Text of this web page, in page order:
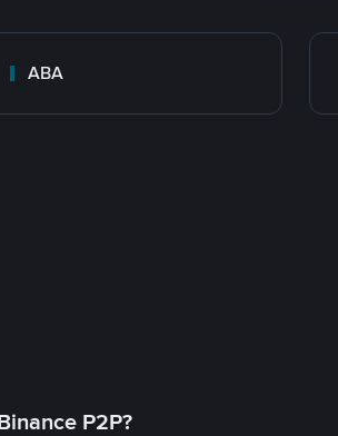
ABA
P2P?